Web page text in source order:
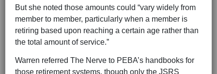
But she noted those amounts could “vary widely from
member to member, particularly when a member is
retiring based upon reaching a certain age rather than
the total amount of service.”
Warren referred The Nerve to PEBA’s handbooks for
those retirement systems, though only the JSRS